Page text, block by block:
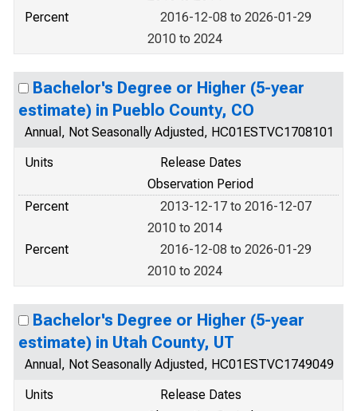
Percent
2016-12-08 to 2026-01-29
2010 to 2024
Bachelor's Degree or Higher (5-year
estimate) in Pueblo County, CO
Annual, Not Seasonally Adjusted, HC01ESTVC1708101
Units
Release Dates
Observation Period
Percent
2013-12-17 to 2016-12-07
2010 to 2014
Percent
2016-12-08 to 2026-01-29
2010 to 2024
Bachelor's Degree or Higher (5-year
estimate) in Utah County, UT
Annual, Not Seasonally Adjusted, HC01ESTVC1749049
Units
Release Dates